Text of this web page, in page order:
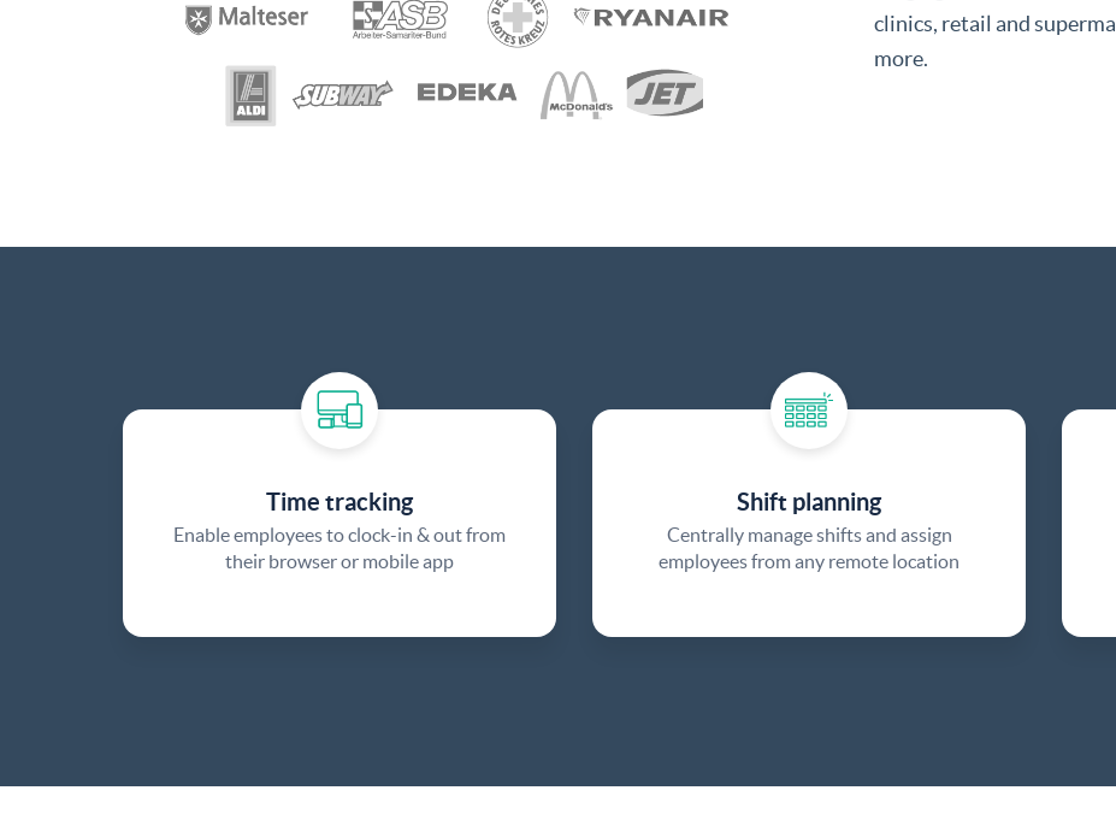
clinics, retail and
more.
Time tracking
Enable employees to clock-in & out from
their browser or mobile app
Shift planning
Centrally manage shifts and assign
employees from any remote location